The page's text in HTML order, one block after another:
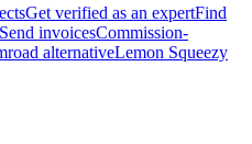
Get verified as an expertFind
Send invoicesCommission-
alternativeLemon Squeezy